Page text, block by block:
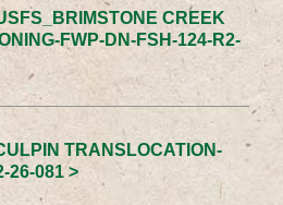
CREEK
FWP-DN-FSH-124-R2-
TRANSLOCATION-
26-081 >